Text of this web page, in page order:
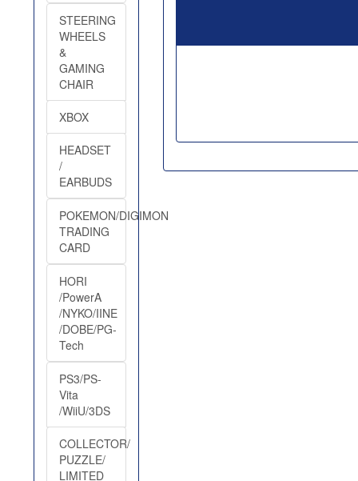
STEERING
WHEELS
&
GAMING
CHAIR
XBOX
HEADSET
/
EARBUDS
POKEMON/DIGIMON
TRADING
CARD
HORI
/PowerA
/NYKO/IINE
/DOBE/PG-
Tech
PS3/PS-
Vita
/WiiU/3DS
COLLECTOR/
PUZZLE/
LIMITED